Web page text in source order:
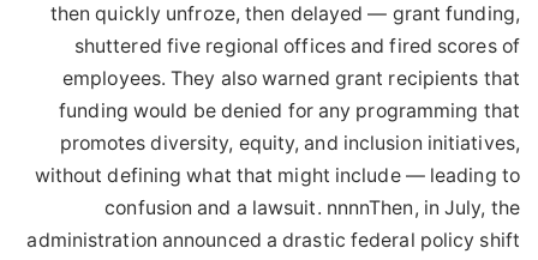
then quickly unfroze, then delayed — grant funding,
shuttered five regional offices and fired scores of
employees. They also warned grant recipients that
funding would be denied for any programming that
promotes diversity, equity, and inclusion initiatives,
without defining what that might include — leading to
confusion and a lawsuit. nnnnThen, in July, the
administration announced a drastic federal policy shift